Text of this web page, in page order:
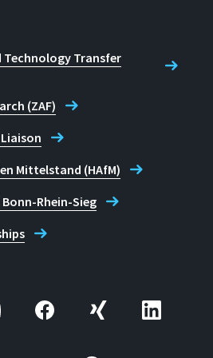
Technology Transfer
(ZAF)
Mittelstand (HAfM)
Rhein-Sieg